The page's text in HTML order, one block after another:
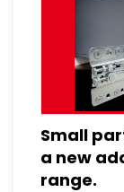
Small
a new
range.